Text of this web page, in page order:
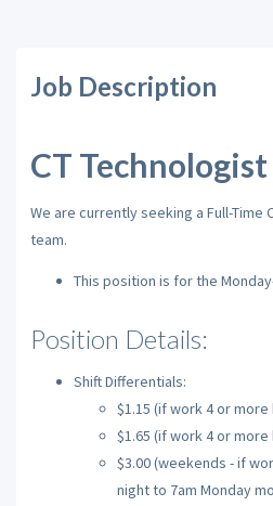
Job Description
CT
We are currently seeking a Full-Time
team.
This position is for the
Position Details:
Shift Differentials:
$1.15 (if work 4 or
$1.65 (if work 4 or
$3.00 (weekends - if
night to 7am Monday